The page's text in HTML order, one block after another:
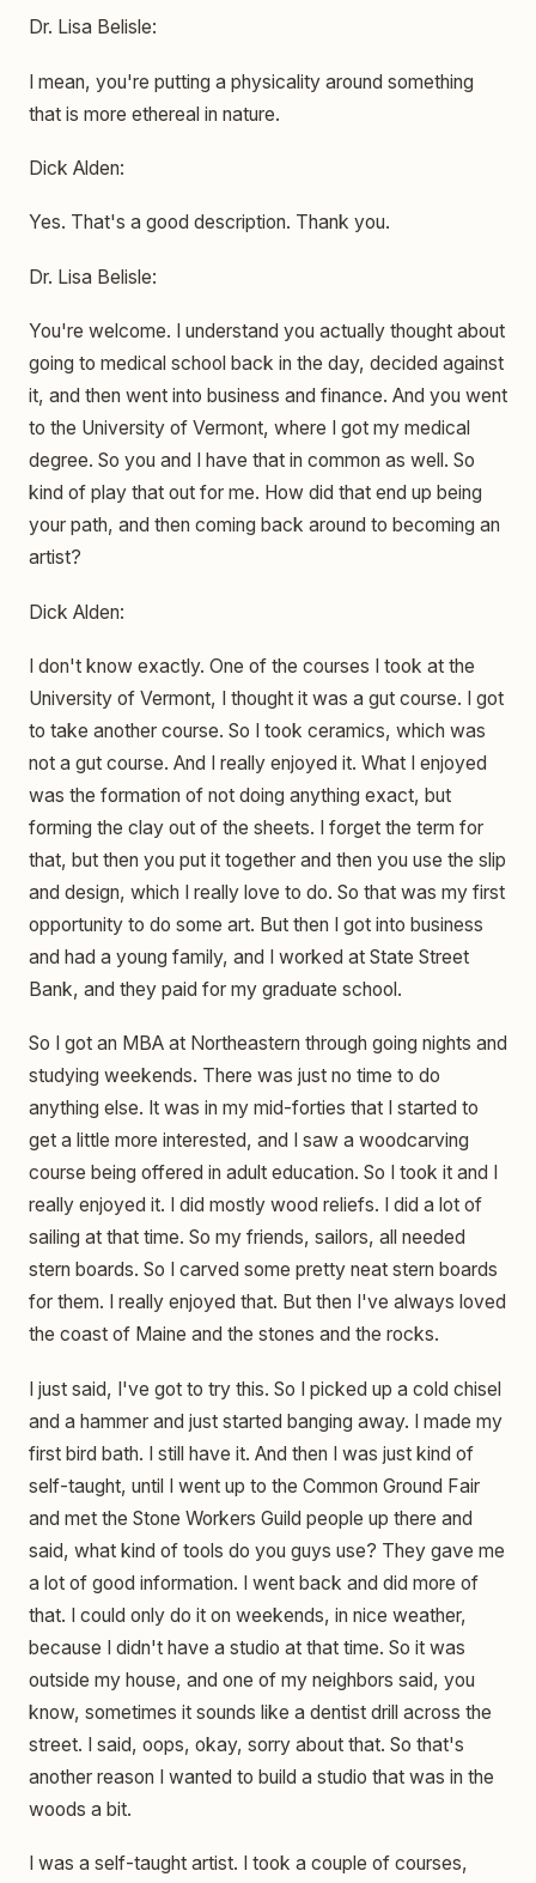
Dr. Lisa Belisle:
I mean, you're putting a physicality around something
that is more ethereal in nature.
Dick Alden:
Yes. That's a good description. Thank you.
Dr. Lisa Belisle:
You're welcome. I understand you actually thought about
going to medical school back in the day, decided against
it, and then went into business and finance. And you went
to the University of Vermont, where I got my medical
degree. So you and I have that in common as well. So
kind of play that out for me. How did that end up being
your path, and then coming back around to becoming an
artist?
Dick Alden:
I don't know exactly. One of the courses I took at the
University of Vermont, I thought it was a gut course. I got
to take another course. So I took ceramics, which was
not a gut course. And I really enjoyed it. What I enjoyed
was the formation of not doing anything exact, but
forming the clay out of the sheets. I forget the term for
that, but then you put it together and then you use the slip
and design, which I really love to do. So that was my first
opportunity to do some art. But then I got into business
and had a young family, and I worked at State Street
Bank, and they paid for my graduate school.
So I got an MBA at Northeastern through going nights and
studying weekends. There was just no time to do
anything else. It was in my mid-forties that I started to
get a little more interested, and I saw a woodcarving
course being offered in adult education. So I took it and I
really enjoyed it. I did mostly wood reliefs. I did a lot of
sailing at that time. So my friends, sailors, all needed
stern boards. So I carved some pretty neat stern boards
for them. I really enjoyed that. But then I've always loved
the coast of Maine and the stones and the rocks.
I just said, I've got to try this. So I picked up a cold chisel
and a hammer and just started banging away. I made my
first bird bath. I still have it. And then I was just kind of
self-taught, until I went up to the Common Ground Fair
and met the Stone Workers Guild people up there and
said, what kind of tools do you guys use? They gave me
a lot of good information. I went back and did more of
that. I could only do it on weekends, in nice weather,
because I didn't have a studio at that time. So it was
outside my house, and one of my neighbors said, you
know, sometimes it sounds like a dentist drill across the
street. I said, oops, okay, sorry about that. So that's
another reason I wanted to build a studio that was in the
woods a bit.
I was a self-taught artist. I took a couple of courses,